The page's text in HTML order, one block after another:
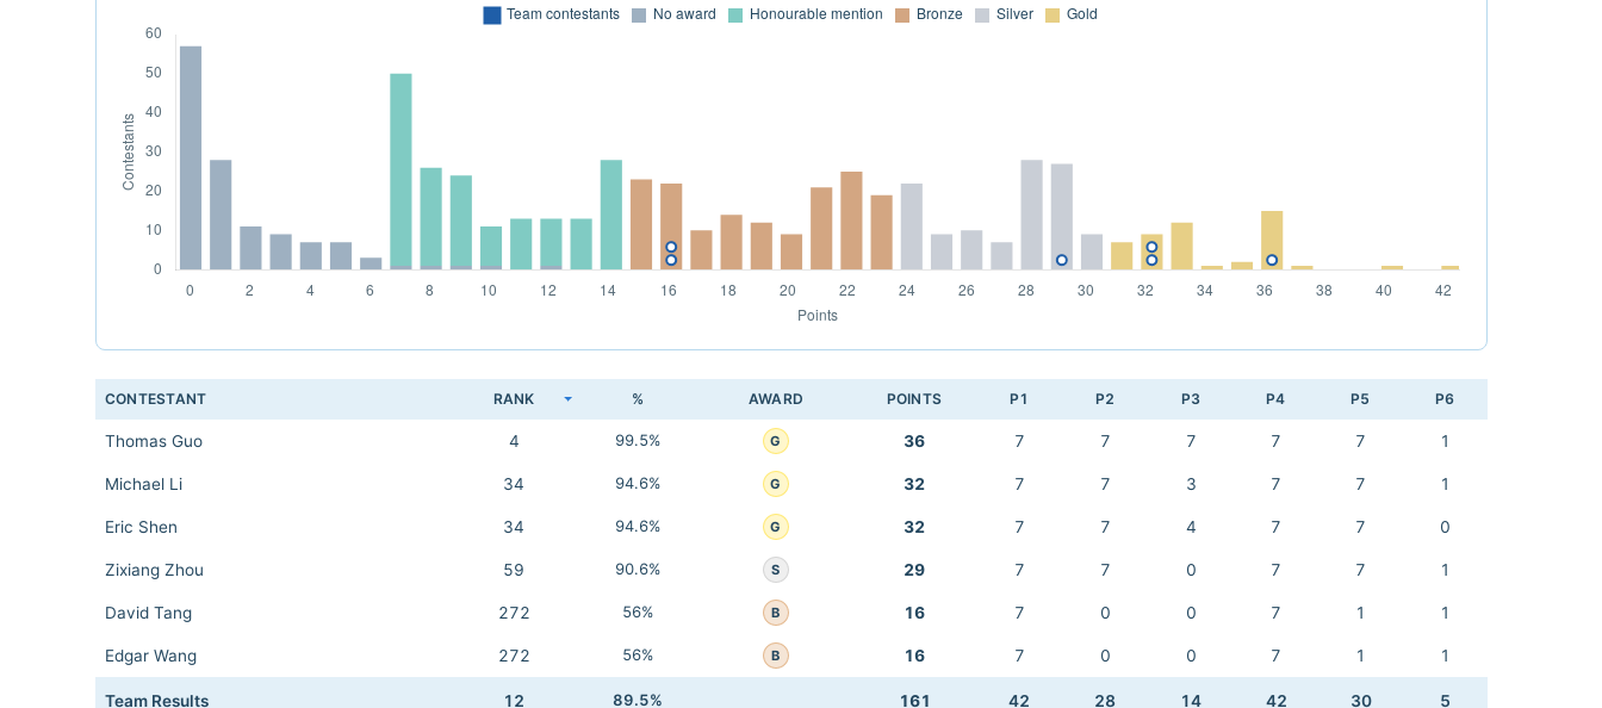
CONTESTANT RANK % AWARD POINTS P1 P2 P3 P4 P5 P6
Thomas Guo 4 99.5% G 36 7 7 7 7 7 1
Michael Li 34 94.6% G 32 7 7 3 7 7 1
Eric Shen 34 94.6% G 32 7 7 4 7 7 0
Zixiang Zhou 59 90.6% S 29 7 7 0 7 7 1
David Tang 272 56% B 16 7 0 0 7 1 1
Edgar Wang 272 56% B 16 7 0 0 7 1 1
Team Results 12 89.5% 161 42 28 14 42 30 5